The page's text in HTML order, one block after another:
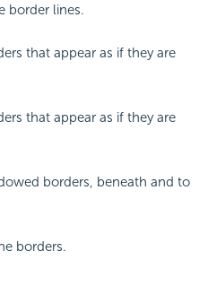
border lines.
that appear as if they are
that appear as if they are
borders, beneath and to
borders.